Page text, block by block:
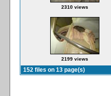
2310 views
2199 views
152 files on 13 page(s)